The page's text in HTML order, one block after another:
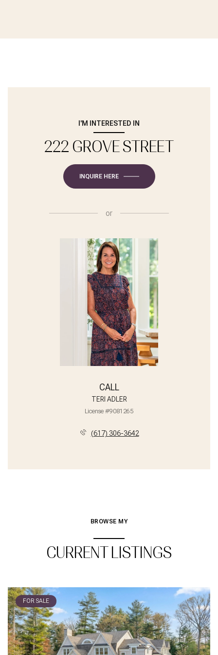
I'M INTERESTED IN
222 GROVE STREET
INQUIRE HERE
or
CALL
TERI ADLER
License #9081265
(617) 306-3642
BROWSE MY
CURRENT LISTINGS
FOR SALE